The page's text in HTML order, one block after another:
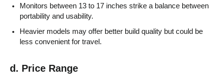
Monitors between 13 to 17 inches strike a balance between
portability and usability.
Heavier models may offer better build quality but could be
less convenient for travel.
d. Price Range